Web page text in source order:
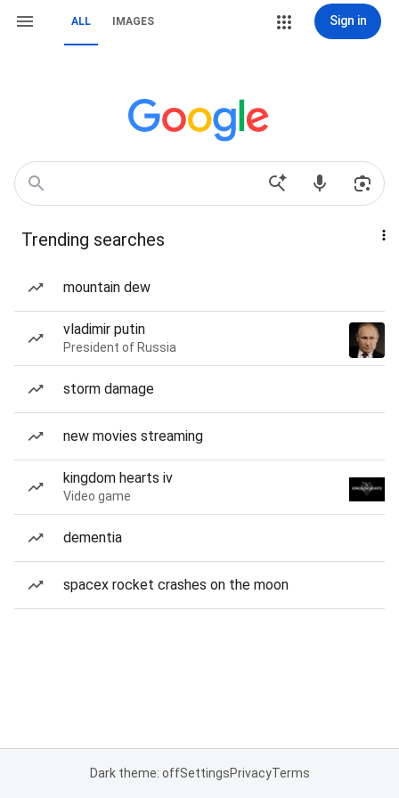
ALL IMAGES Sign in
Trending searches
mountain dew
vladimir putin
President of Russia
storm damage
new movies streaming
kingdom hearts iv
Video game
dementia
spacex rocket crashes on the moon
Dark theme: offSettingsPrivacyTerms